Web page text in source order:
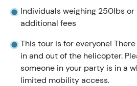
Individuals weighing 250lbs
additional fees
This tour is for everyone!
in and out of the helicopter.
someone in your party is in a
limited mobility access.